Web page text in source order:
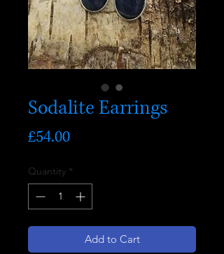
Sodalite Earrings
£54.00Price
Quantity *
Add to Cart